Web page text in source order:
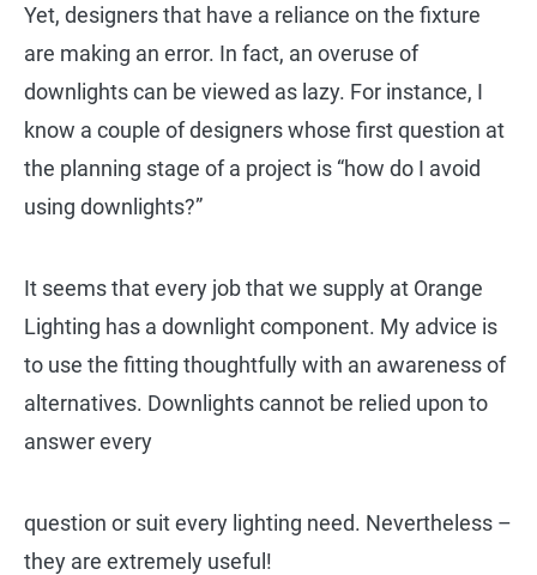
Yet, designers that have a reliance on the fixture
are making an error. In fact, an overuse of
downlights can be viewed as lazy. For instance, I
know a couple of designers whose first question at
the planning stage of a project is “how do I avoid
using downlights?”
It seems that every job that we supply at Orange
Lighting has a downlight component. My advice is
to use the fitting thoughtfully with an awareness of
alternatives. Downlights cannot be relied upon to
answer every
question or suit every lighting need. Nevertheless –
they are extremely useful!